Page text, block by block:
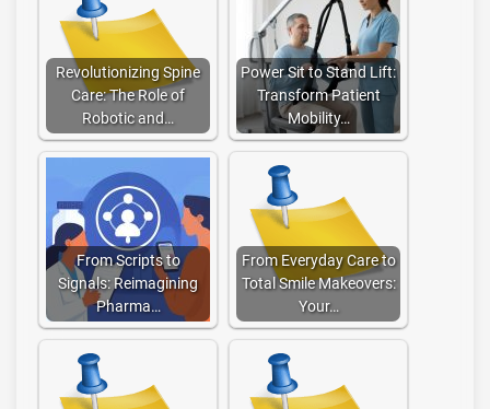
Revolutionizing Spine
Care: The Role of
Robotic and…
Power Sit to Stand Lift:
Transform Patient
Mobility…
From Scripts to
Signals: Reimagining
Pharma…
From Everyday Care to
Total Smile Makeovers:
Your…